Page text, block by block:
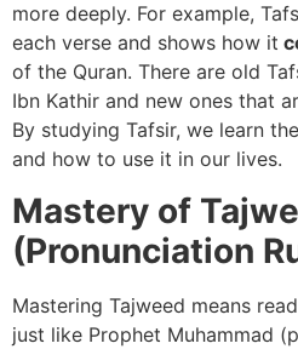
more deeply. For example,
each verse and shows how it
of the Quran. There are old
Ibn Kathir and new ones that
By studying Tafsir, we learn the
and how to use it in our lives.
Mastery of
(Pronunciation
Mastering Tajweed means
just like Prophet Muhammad